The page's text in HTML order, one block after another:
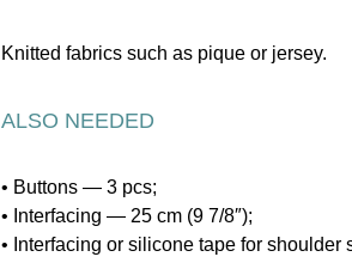
Knitted fabrics such as pique or jersey.
ALSO NEEDED
• Buttons — 3 pcs;
• Interfacing — 25 cm (9 7/8″);
• Interfacing or silicone tape for shoulder